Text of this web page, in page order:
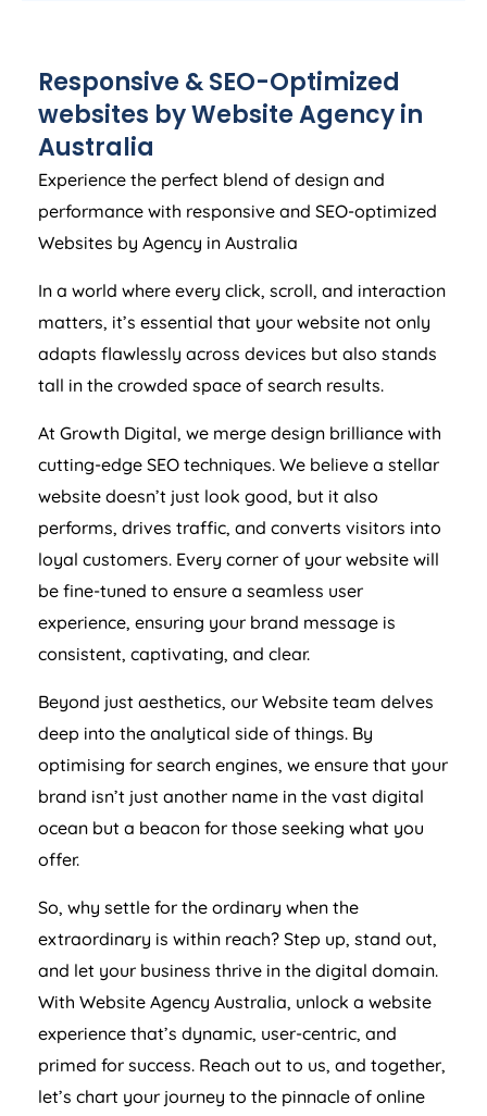
Responsive & SEO-Optimized
websites by WebsiteAgencyin
Australia
Experience the perfect blend of design and
performance with responsive and SEO-optimized
Websites by Agency in Australia
In a world where every click, scroll, and interaction
matters, it’s essential that your website not only
adapts flawlessly across devices but also stands
tall in the crowded space of search results.
At Growth Digital, we merge design brilliance with
cutting-edge SEO techniques. We believe a stellar
website doesn’t just look good, but it also
performs, drives traffic, and converts visitors into
loyal customers. Every corner of your website will
be fine-tuned to ensure a seamless user
experience, ensuring your brand message is
consistent, captivating, and clear.
Beyond just aesthetics, our Website team delves
deep into the analytical side of things. By
optimising for search engines, we ensure that your
brand isn’t just another name in the vast digital
ocean but a beacon for those seeking what you
offer.
So, why settle for the ordinary when the
extraordinary is within reach? Step up, stand out,
and let your business thrive in the digital domain.
With Website Agency Australia, unlock a website
experience that’s dynamic, user-centric, and
primed for success. Reach out to us, and together,
let’s chart your journey to the pinnacle of online